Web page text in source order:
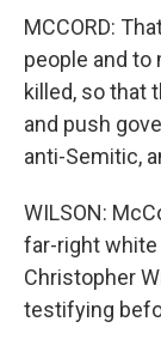
MCCORD:
people and to
killed, so that
and push
anti-Semitic,
WILSON:
far-right white
Christopher
testifying